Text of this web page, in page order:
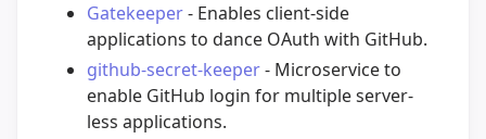
Gatekeeper- Enables client-side
applications to dance OAuth with GitHub.
github-secret-keeper- Microservice to
enable GitHub login for multiple server-
less applications.